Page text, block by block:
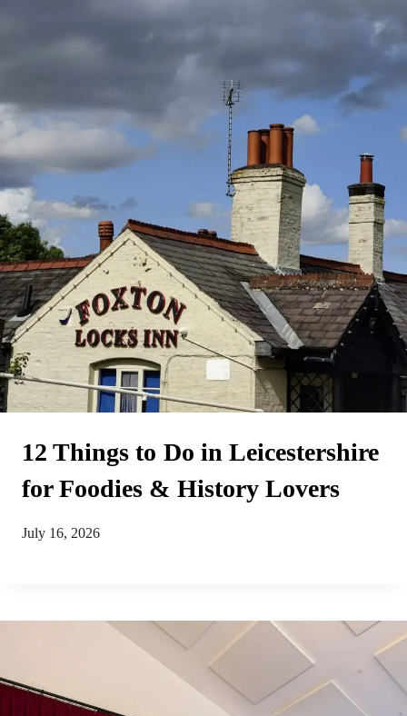
12 Things to Do in Leicestershire
for Foodies & History Lovers
July 16, 2026